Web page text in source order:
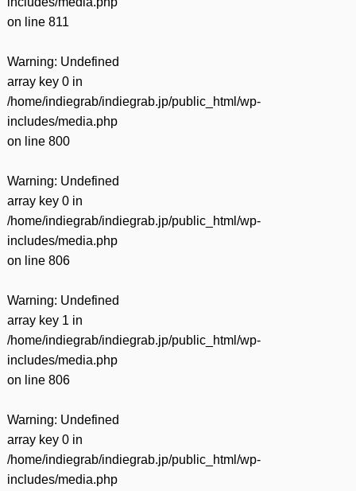
on line 811
Warning: Undefined
array key 0 in
/home/indiegrab/indiegrab.jp/public_html/wp-
includes/media.php
on line 800
Warning: Undefined
array key 0 in
/home/indiegrab/indiegrab.jp/public_html/wp-
includes/media.php
on line 806
Warning: Undefined
array key 1 in
/home/indiegrab/indiegrab.jp/public_html/wp-
includes/media.php
on line 806
Warning: Undefined
array key 0 in
/home/indiegrab/indiegrab.jp/public_html/wp-
includes/media.php